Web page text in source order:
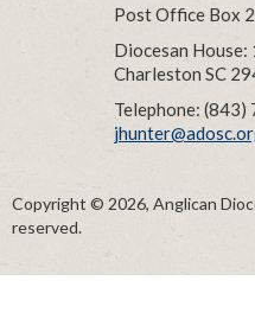
Post Office Box
Diocesan House:
Charleston SC
Telephone:
Copyright © 2026, Anglican
reserved.